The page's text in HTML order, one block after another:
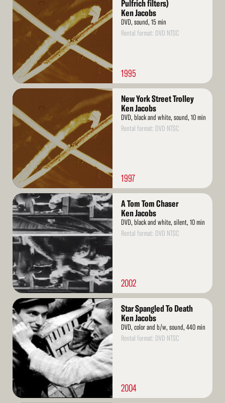
Pulfrich filters)
Ken Jacobs
DVD, sound, 15 min
Rental format: DVD NTSC
1995
Read
More
New York Street Trolley
Ken Jacobs
DVD, black and white, sound, 10 min
Rental format: DVD NTSC
1997
Read
More
A Tom Tom Chaser
Ken Jacobs
DVD, black and white, silent, 10 min
Rental format: DVD NTSC
2002
Read
More
Star Spangled To Death
Ken Jacobs
DVD, color and b/w, sound, 440 min
Rental format: DVD NTSC
2004